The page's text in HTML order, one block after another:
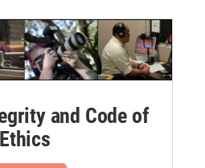
and Code of
Ethics